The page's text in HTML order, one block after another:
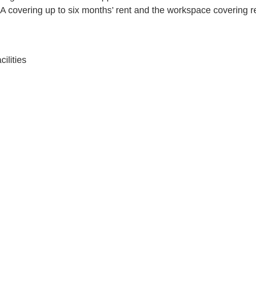
covering up to six months’ rent and the workspace covering